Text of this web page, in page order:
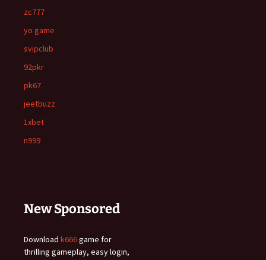
zc777
yo game
svipclub
92pkr
pk67
jeetbuzz
1xbet
n999
New Sponsored
Download k666game for
thrilling gameplay, easy login,